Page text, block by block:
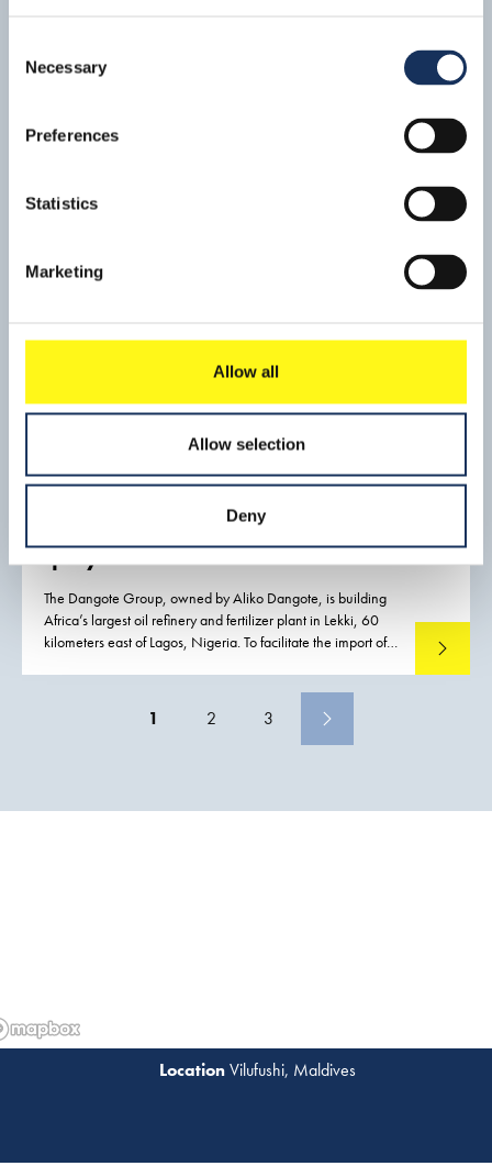
Selection
Necessary
Preferences
Statistics
Marketing
Allow all
Allow selection
Deny
Singapore
the construction of the Tuas Mega Port in Singapore. After
production and it is the planet's busiest transit port. The port
is the economic motor of Singapore, which is constantly
Read
Construction of greenfield port
and breakwater for Dangote
quays Lekki
The Dangote Group, owned by Aliko Dangote, is building
Africa’s largest oil refinery and fertilizer plant in Lekki, 60
kilometers east of Lagos, Nigeria. To facilitate the import of
Read
1 2 3
Vilufushi, Maldives